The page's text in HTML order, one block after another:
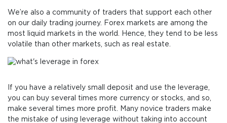
We’re also a community of traders that support each other
on our daily trading journey. Forex markets are among the
most liquid markets in the world. Hence, they tend to be less
volatile than other markets, such as real estate.
If you have a relatively small deposit and use the leverage,
you can buy several times more currency or stocks, and so,
make several times more profit. Many novice traders make
the mistake of using leverage without taking into account